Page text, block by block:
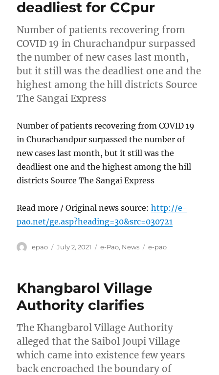
deadliest for CCpur
Number of patients recovering from
COVID 19 in Churachandpur surpassed
the number of new cases last month,
but it still was the deadliest one and the
highest among the hill districts Source
The Sangai Express
Number of patients recovering from COVID 19
in Churachandpur surpassed the number of
new cases last month, but it still was the
deadliest one and the highest among the hill
districts Source The Sangai Express
Read more / Original news source:http://e-
pao.net/ge.asp?heading=30&src=030721
Author
epao
Posted
July 2, 2021 Categories
e-Pao, News Tags
e-pao
Khangbarol Village
Authority clarifies
The Khangbarol Village Authority
alleged that the Saibol Joupi Village
which came into existence few years
back encroached the boundary of